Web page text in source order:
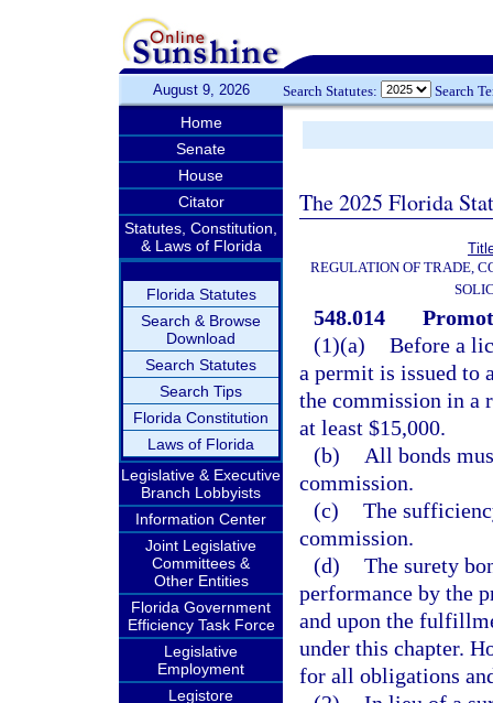
August 9, 2026 Search Statutes: Search
Home
Senate
House
Citator
Statutes, Constitution,
& Laws of Florida
Florida Statutes
Search & Browse
Download
Search Statutes
Search Tips
Florida Constitution
Laws of Florida
Legislative & Executive
Branch Lobbyists
Information Center
Joint Legislative
Committees &
Other Entities
Florida Government
Efficiency Task Force
Legislative
Employment
Legistore
The 2025 Florida
REGULATION OF TRADE,
548.014
(1)(a) Before a
a permit is issued to
the commission in a
at least $15,000.
(b)
All bonds
commission.
(c) The
commission.
(d) The surety
performance by the
and upon the
under this chapter.
for all obligations